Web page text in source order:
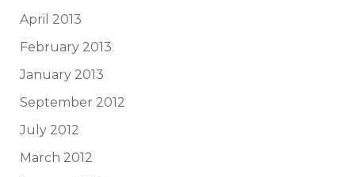
April 2013
February 2013
January 2013
September 2012
July 2012
March 2012